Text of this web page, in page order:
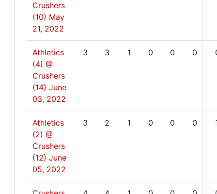
Crushers
(10) May
21, 2022
Athletics
(4) @
Crushers
(14) June
03, 2022
3 3 1 0 0 0
Athletics
(2) @
Crushers
(12) June
05, 2022
3 2 1 0 0 0